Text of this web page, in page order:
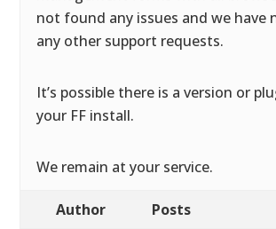
not found any issues and we have
any other support requests.
It’s possible there is a version or
your FF install.
We remain at your service.
Author Posts